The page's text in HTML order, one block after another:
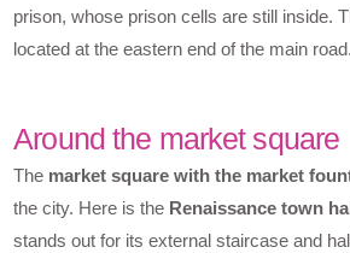
prison, whose prison cells are still inside.
located at the eastern end of the main road.
Around the market square
The market square with the market
the city. Here is the Renaissance town
stands out for its external staircase and